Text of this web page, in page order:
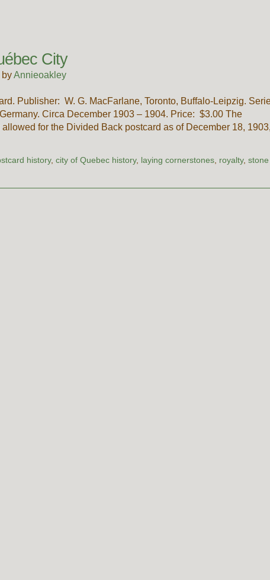
City
byAnnieoakley
Publisher: W. G. MacFarlane, Toronto, Buffalo-Leipzig.
Circa December 1903 – 1904. Price: $3.00 The
for the Divided Back postcard as of December 18,
history,city of Quebec history, laying cornerstones, royalty,